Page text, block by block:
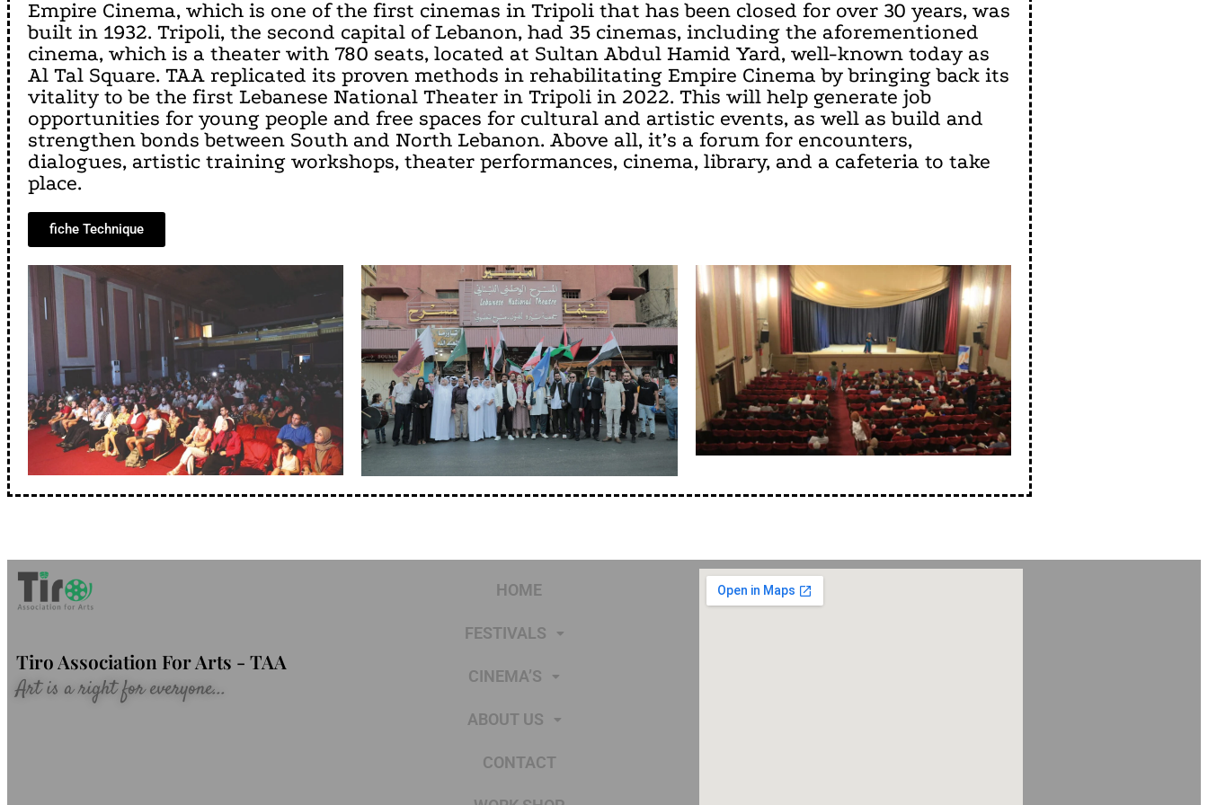
Empire Cinema, which is one of the first cinemas in Tripoli that has been closed for over 30 years, was
built in 1932. Tripoli, the second capital of Lebanon, had 35 cinemas, including the aforementioned
cinema, which is a theater with 780 seats, located at Sultan Abdul Hamid Yard, well-known today as
Al Tal Square. TAA replicated its proven methods in rehabilitating Empire Cinema by bringing back its
vitality to be the first Lebanese National Theater in Tripoli in 2022. This will help generate job
opportunities for young people and free spaces for cultural and artistic events, as well as build and
strengthen bonds between South and North Lebanon. Above all, it’s a forum for encounters,
dialogues, artistic training workshops, theater performances, cinema, library, and a cafeteria to take
place.
fiche Technique
Tiro Association For Arts - TAA
Art is a right for everyone...
HOME
FESTIVALS
CINEMA’S
ABOUT US
CONTACT